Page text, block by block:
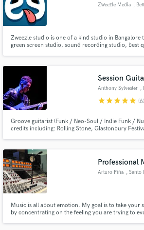
Zweezle Media ,
Zweezle studio is one of a kind studio in Bangalore
green screen studio, sound recording studio, best
Session
Anthony Sylvester ,
starstarstarstarstar (6)
Groove guitarist (Funk / Neo-Soul / Indie Funk /
credits including: Rolling Stone, Glastonbury
Professional
Arturo Piña , Santo
Music is all about emotion. My goal is to take your
by concentrating on the feeling you are trying to
Make Amazing
work is complete.